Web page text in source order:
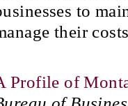
to
their
Profile of